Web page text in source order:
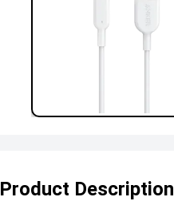
Product Description